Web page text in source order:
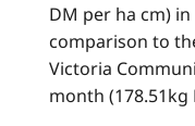
DM per ha cm)
comparison to
Victoria
month (178.51kg